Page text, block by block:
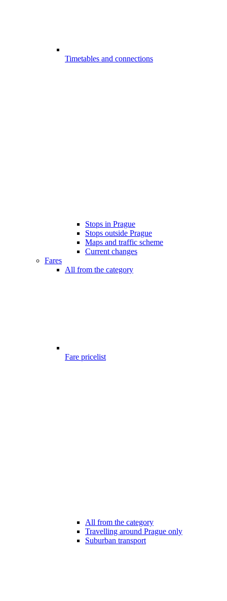
Timetables and connections
Stops in Prague
Stops outside Prague
Maps and traffic scheme
Current changes
Fares
All from the category
Fare pricelist
All from the category
Travelling around Prague only
Suburban transport